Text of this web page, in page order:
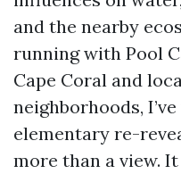
and the nearby
running with Pool
Cape Coral and
neighborhoods,
elementary re-
more than a view.